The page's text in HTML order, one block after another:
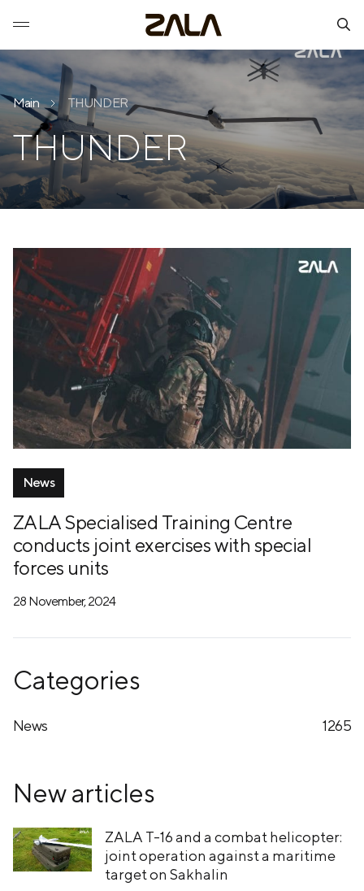
Main THUNDER
THUNDER
News
ZALA Specialised Training Centre
conducts joint exercises with special
forces units
28 November, 2024
Categories
News 1265
New articles
ZALA T-16 and a combat helicopter:
joint operation against a maritime
target on Sakhalin